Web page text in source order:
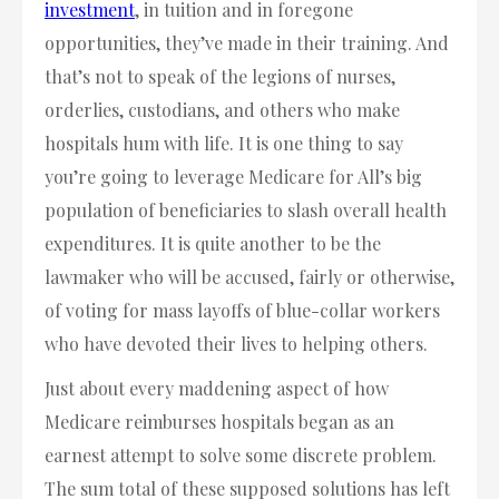
investment, in tuition and in foregone
opportunities, they’ve made in their training. And
that’s not to speak of the legions of nurses,
orderlies, custodians, and others who make
hospitals hum with life. It is one thing to say
you’re going to leverage Medicare for All’s big
population of beneficiaries to slash overall health
expenditures. It is quite another to be the
lawmaker who will be accused, fairly or otherwise,
of voting for mass layoffs of blue-collar workers
who have devoted their lives to helping others.
Just about every maddening aspect of how
Medicare reimburses hospitals began as an
earnest attempt to solve some discrete problem.
The sum total of these supposed solutions has left